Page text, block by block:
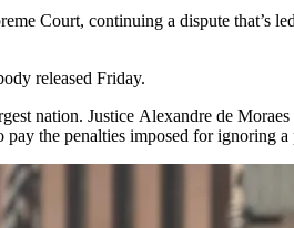
Court, continuing a dispute that’s
released Friday.
nation. Justice Alexandre de
the penalties imposed for ignoring a